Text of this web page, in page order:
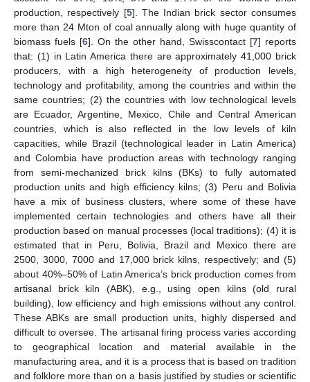
production, respectively [5]. The Indian brick sector consumes
more than 24 Mton of coal annually along with huge quantity of
biomass fuels [6]. On the other hand, Swisscontact [7] reports
that: (1) in Latin America there are approximately 41,000 brick
producers, with a high heterogeneity of production levels,
technology and profitability, among the countries and within the
same countries; (2) the countries with low technological levels
are Ecuador, Argentine, Mexico, Chile and Central American
countries, which is also reflected in the low levels of kiln
capacities, while Brazil (technological leader in Latin America)
and Colombia have production areas with technology ranging
from semi-mechanized brick kilns (BKs) to fully automated
production units and high efficiency kilns; (3) Peru and Bolivia
have a mix of business clusters, where some of these have
implemented certain technologies and others have all their
production based on manual processes (local traditions); (4) it is
estimated that in Peru, Bolivia, Brazil and Mexico there are
2500, 3000, 7000 and 17,000 brick kilns, respectively; and (5)
about 40%–50% of Latin America’s brick production comes from
artisanal brick kiln (ABK), e.g., using open kilns (old rural
building), low efficiency and high emissions without any control.
These ABKs are small production units, highly dispersed and
difficult to oversee. The artisanal firing process varies according
to geographical location and material available in the
manufacturing area, and it is a process that is based on tradition
and folklore more than on a basis justified by studies or scientific